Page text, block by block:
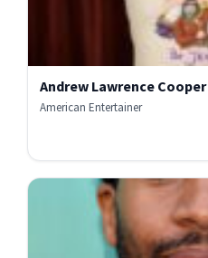
Andrew Lawrence Cooper
American Entertainer